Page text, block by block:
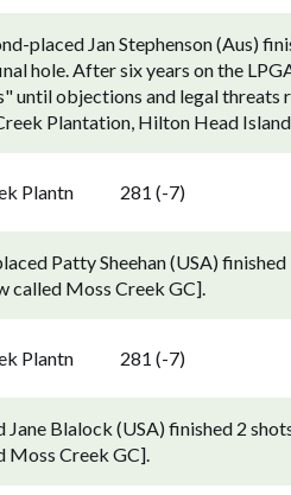
placed Jan Stephenson (Aus)
hole. After six years on the
until objections and legal threats
Plantation, Hilton Head
Plantn 281 (-7)
Patty Sheehan (USA)
called Moss Creek GC].
Plantn 281 (-7)
Blalock (USA) finished 2
Moss Creek GC].